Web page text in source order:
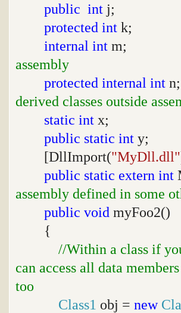
public int
protected int
internal int
assembly
protected internal int
derived classes outside
static int
public static int
[DllImport("MyDll.dll"
public static extern int
assembly defined in some
public void myFoo2()
{
//Within a class if
can access all data
too
Class1 obj = new